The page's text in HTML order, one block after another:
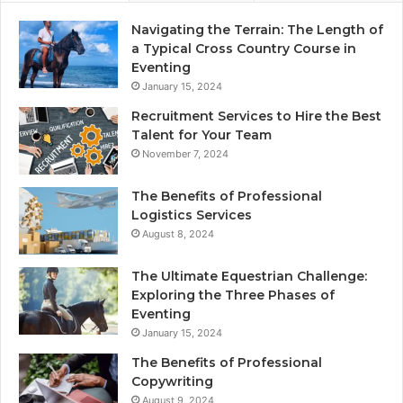
Navigating the Terrain: The Length of
a Typical Cross Country Course in
Eventing
January 15, 2024
Recruitment Services to Hire the Best
Talent for Your Team
November 7, 2024
The Benefits of Professional
Logistics Services
August 8, 2024
The Ultimate Equestrian Challenge:
Exploring the Three Phases of
Eventing
January 15, 2024
The Benefits of Professional
Copywriting
August 9, 2024